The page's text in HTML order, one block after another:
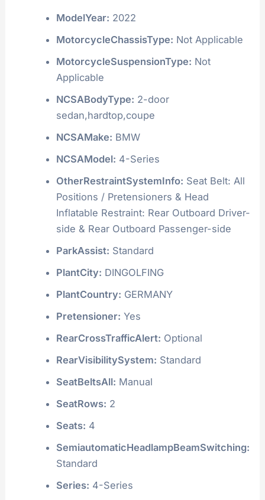
ModelYear: 2022
MotorcycleChassisType: Not Applicable
MotorcycleSuspensionType: Not
Applicable
NCSABodyType: 2-door
sedan,hardtop,coupe
NCSAMake: BMW
NCSAModel: 4-Series
OtherRestraintSystemInfo: Seat Belt: All
Positions / Pretensioners & Head
Inflatable Restraint: Rear Outboard Driver-
side & Rear Outboard Passenger-side
ParkAssist: Standard
PlantCity: DINGOLFING
PlantCountry: GERMANY
Pretensioner: Yes
RearCrossTrafficAlert: Optional
RearVisibilitySystem: Standard
SeatBeltsAll: Manual
SeatRows: 2
Seats: 4
SemiautomaticHeadlampBeamSwitching:
Standard
Series: 4-Series